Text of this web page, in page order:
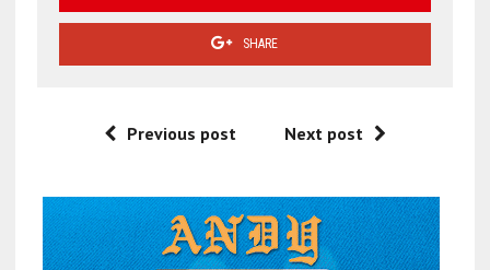
SHARE
Previous post Next post